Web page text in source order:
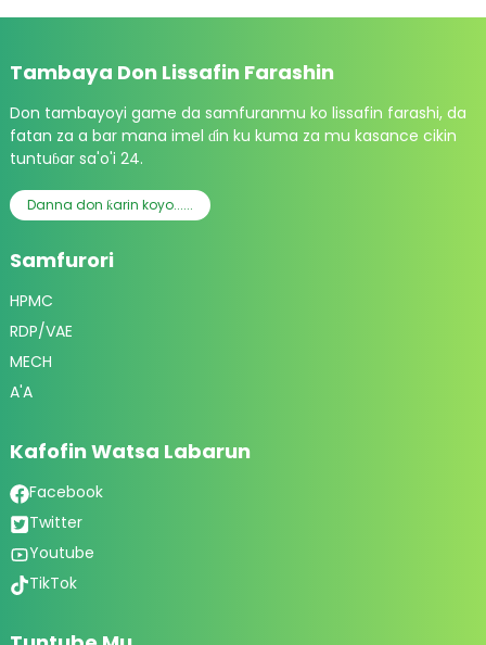
Tambaya Don Lissafin Farashin
Don tambayoyi game da samfuranmu ko lissafin farashi, da
fatan za a bar mana imel ɗin ku kuma za mu kasance cikin
tuntuɓar sa'o'i 24.
Danna don ƙarin koyo......
Samfurori
HPMC
RDP/VAE
MECH
A'A
Kafofin Watsa Labarun
Facebook
Twitter
Youtube
TikTok